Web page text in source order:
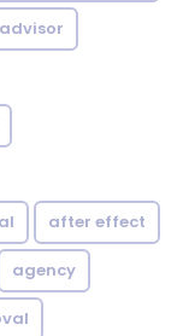
advisor
after effect
agency